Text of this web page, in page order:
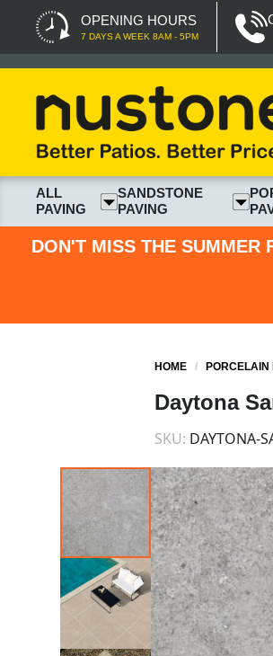
OPENING HOURS
7 DAYS A WEEK 8AM - 5PM
ALL
PAVING
SANDSTONE
PAVING
DON'T MISS THE SUMMER
HOME/ PORCELAIN
Daytona
SKU: DAYTONA-